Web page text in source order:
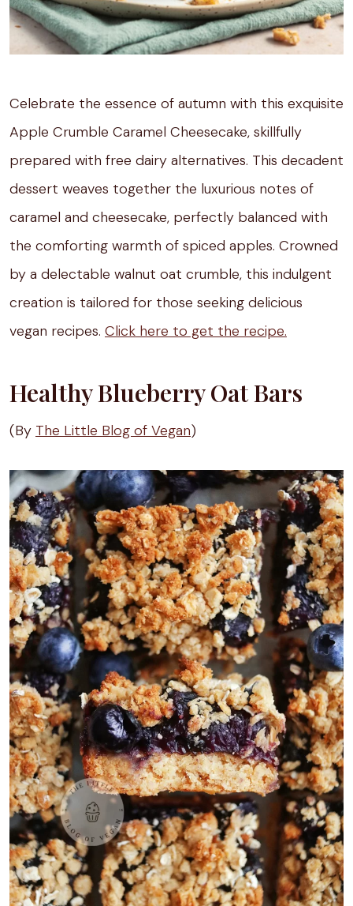
Celebrate the essence of autumn with this exquisite
Apple Crumble Caramel Cheesecake, skillfully
prepared with free dairy alternatives. This decadent
dessert weaves together the luxurious notes of
caramel and cheesecake, perfectly balanced with
the comforting warmth of spiced apples. Crowned
by a delectable walnut oat crumble, this indulgent
creation is tailored for those seeking delicious
vegan recipes. Click here to get the recipe.
Healthy Blueberry Oat Bars
(By The Little Blog of Vegan)